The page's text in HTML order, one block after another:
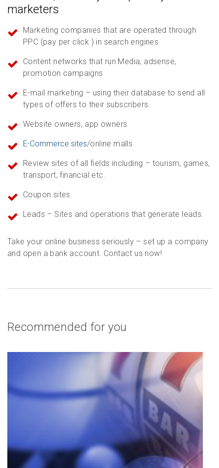
marketers
Marketing companies that are operated through
PPC (pay per click ) in search engines
Content networks that run Media, adsense,
promotion campaigns
E-mail marketing – using their database to send all
types of offers to their subscribers
Website owners, app owners
E-Commerce sites/online malls
Review sites of all fields including – tourism, games,
transport, financial etc.
Coupon sites.
Leads – Sites and operations that generate leads.
Take your online business seriously – set up a company
and open a bank account. Contact us now!
Recommended for you